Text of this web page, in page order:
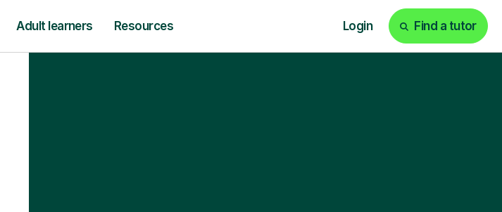
Adult learners Resources Login Find a tutor